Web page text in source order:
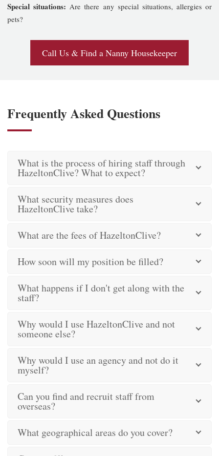
Special situations: Are there any special situations, allergies or
pets?
Call Us & Find a Nanny Housekeeper
Frequently Asked Questions
What is the process of hiring staff through
HazeltonClive? What to expect?
What security measures does
HazeltonClive take?
What are the fees of HazeltonClive?
How soon will my position be filled?
What happens if I don't get along with the
staff?
Why would I use HazeltonClive and not
someone else?
Why would I use an agency and not do it
myself?
Can you find and recruit staff from
overseas?
What geographical areas do you cover?